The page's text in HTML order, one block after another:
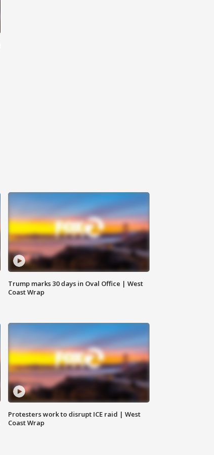
Trump marks 30 days in Oval Office | West
Coast Wrap
Protesters work to disrupt ICE raid | West
Coast Wrap